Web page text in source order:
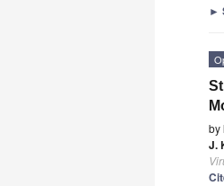
►
by
J.